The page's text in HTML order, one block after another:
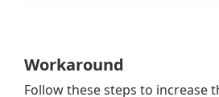
Workaround
Follow these steps to increase